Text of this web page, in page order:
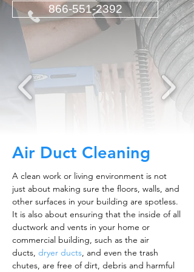
866-551-2392
Air Duct Cleaning
A clean work or living environment is not
just about making sure the floors, walls, and
other surfaces in your building are spotless.
It is also about ensuring that the inside of all
ductwork and vents in your home or
commercial building, such as the air
ducts, dryer ducts, and even the trash
chutes, are free of dirt, debris and harmful